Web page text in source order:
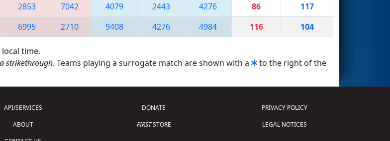
2853 7042 4079 2443 4276 86
117
6995 2710 9408 4276 4984 116 104
time.
strikethrough. Teams playing a surrogate match are shown with a
to the right of the
API/SERVICES
ABOUT
DONATE
FIRSTSTORE
PRIVACY POLICY
LEGAL NOTICES